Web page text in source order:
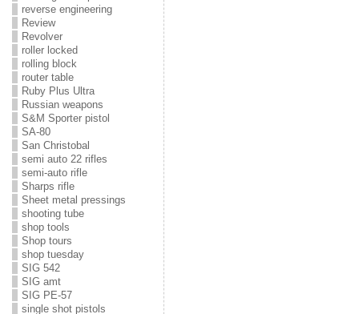
reverse engineering
Review
Revolver
roller locked
rolling block
router table
Ruby Plus Ultra
Russian weapons
S&M Sporter pistol
SA-80
San Christobal
semi auto 22 rifles
semi-auto rifle
Sharps rifle
Sheet metal pressings
shooting tube
shop tools
Shop tours
shop tuesday
SIG 542
SIG amt
SIG PE-57
single shot pistols